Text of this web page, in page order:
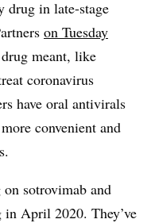
drug in late-stage
on Tuesday
meant, like
coronavirus
have oral antivirals
convenient and
sotrovimab and
April 2020. They’ve